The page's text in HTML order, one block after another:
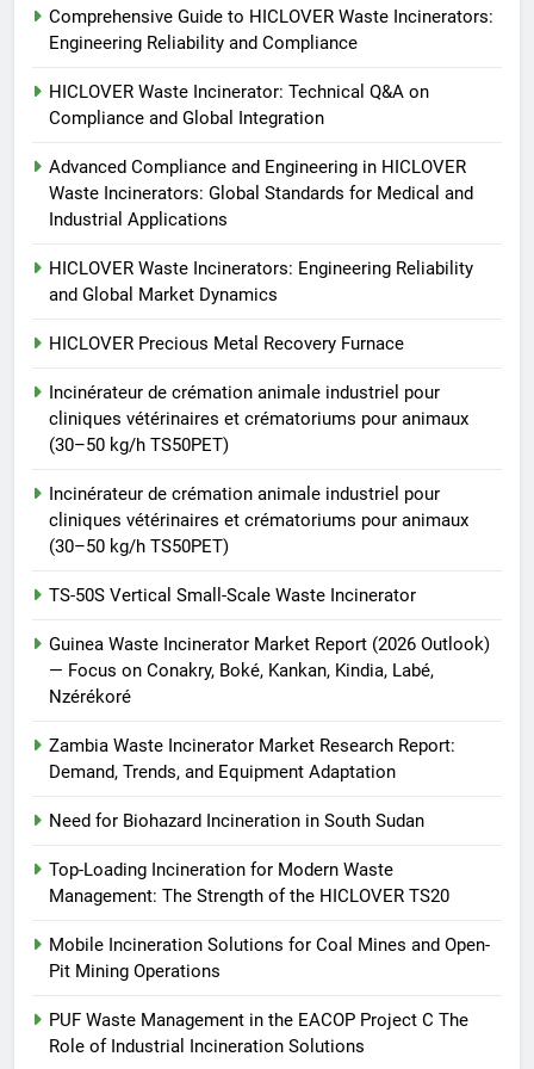
Incinérateur de crémation
animale industriel pour cliniques
vétérinaires et crématoriums
pour animaux (30–50 kg/h
HICLOVER
Incinérateur de crémation
animale industriel pour cliniques
pour animaux (30–50 kg/h
TS50PET)
TS-50S Vertical Small-Scale
HICLOVER
Comprehensive Guide to HICLOVER Waste Incinerators:
Engineering Reliability and Compliance
HICLOVER Waste Incinerator: Technical Q&A on
Compliance and Global Integration
Advanced Compliance and Engineering in HICLOVER
Waste Incinerators: Global Standards for Medical and
Industrial Applications
HICLOVER Waste Incinerators: Engineering Reliability
and Global Market Dynamics
HICLOVER Precious Metal Recovery Furnace
Incinérateur de crémation animale industriel pour
cliniques vétérinaires et crématoriums pour animaux
(30–50 kg/h TS50PET)
Incinérateur de crémation animale industriel pour
cliniques vétérinaires et crématoriums pour animaux
(30–50 kg/h TS50PET)
TS-50S Vertical Small-Scale Waste Incinerator
Guinea Waste Incinerator Market Report (2026 Outlook)
— Focus on Conakry, Boké, Kankan, Kindia, Labé,
Nzérékoré
Zambia Waste Incinerator Market Research Report:
Demand, Trends, and Equipment Adaptation
Need for Biohazard Incineration in South Sudan
Top-Loading Incineration for Modern Waste
Management: The Strength of the HICLOVER TS20
Mobile Incineration Solutions for Coal Mines and Open-
Pit Mining Operations
PUF Waste Management in the EACOP Project C The
Role of Industrial Incineration Solutions